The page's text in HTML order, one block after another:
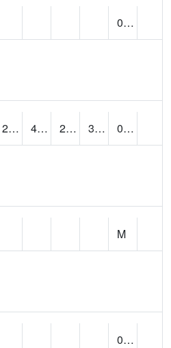
0.00
21.22 47.17 20.152126 38.64603
0.24
M
0.20